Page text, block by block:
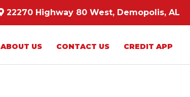
22270 Highway 80 West, Demopolis, AL
ABOUT US CONTACT US CREDIT APP